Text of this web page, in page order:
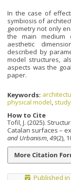
In the case of
symbiosis of
geometry not only
the main medium
aesthetic
described by
model structures,
aspects was the
paper.
Keywords:
physical model,
How to Cite
Tofil, J. (2025).
Catalan surfaces –
and Urbanism,49(2),
More Citation
Published